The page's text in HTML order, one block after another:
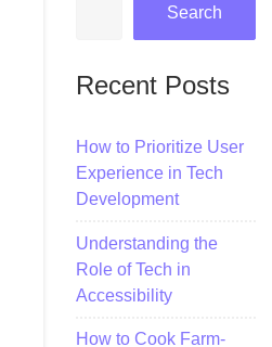
Search
Recent Posts
How to Prioritize User
Experience in Tech
Development
Understanding the
Role of Tech in
Accessibility
How to Cook Farm-